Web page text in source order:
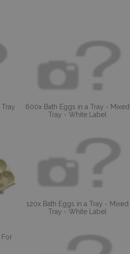
600x Bath Eggs in a Tray - Mixed
Tray - White Label
120x Bath Eggs in a Tray - Mixed
Tray - White Label